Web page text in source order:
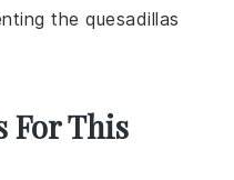
the quesadillas
For This